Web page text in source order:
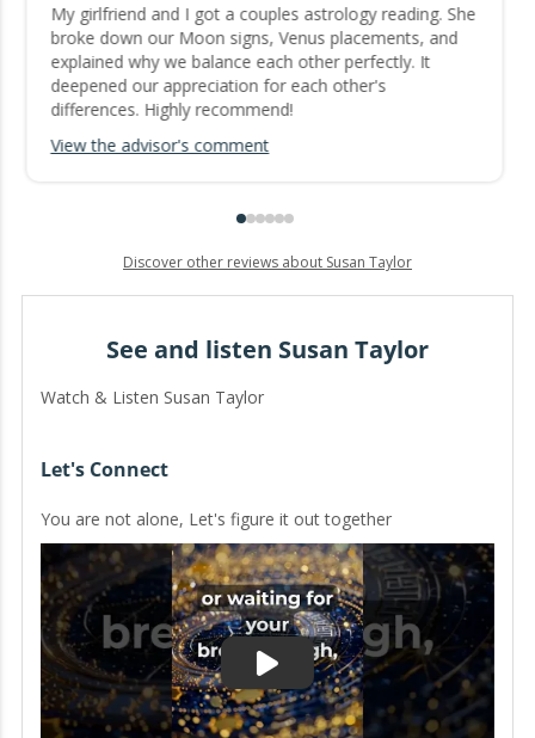
My girlfriend and I got a couples astrology reading. She
broke down our Moon signs, Venus placements, and
explained why we balance each other perfectly. It
deepened our appreciation for each other's
differences. Highly recommend!
View the advisor's comment
Discover other reviews about Susan Taylor
See and listen Susan Taylor
Watch & Listen Susan Taylor
Let's Connect
You are not alone, Let's figure it out together